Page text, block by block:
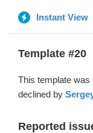
Instant View
Template #20
This template was
declined by
Reported